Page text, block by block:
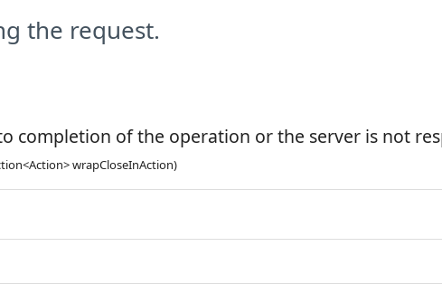
the request.
completion of the operation or the server is not
wrapCloseInAction)